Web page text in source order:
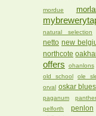
mordue
natural selection
netto new
northcote
offers ohanlons
old school ole
orval oskar blues
paganum panther
pelforth
penlon